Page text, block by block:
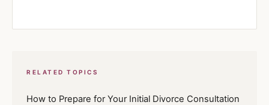
RELATED TOPICS
How to Prepare for Your Initial Divorce Consultation